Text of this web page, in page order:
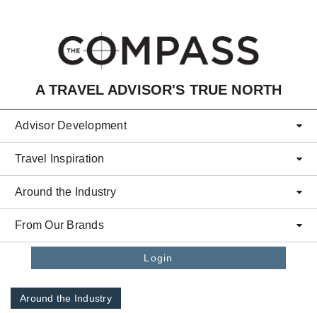
A TRAVEL ADVISOR'S TRUE NORTH
Advisor Development
Travel Inspiration
Around the Industry
From Our Brands
Login
Around the Industry